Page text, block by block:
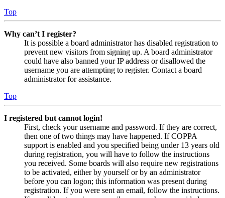
Top
Why can’t I register?
It is possible a board administrator has disabled registration to
prevent new visitors from signing up. A board administrator
could have also banned your IP address or disallowed the
username you are attempting to register. Contact a board
administrator for assistance.
Top
I registered but cannot login!
First, check your username and password. If they are correct,
then one of two things may have happened. If COPPA
support is enabled and you specified being under 13 years old
during registration, you will have to follow the instructions
you received. Some boards will also require new registrations
to be activated, either by yourself or by an administrator
before you can logon; this information was present during
registration. If you were sent an email, follow the instructions.